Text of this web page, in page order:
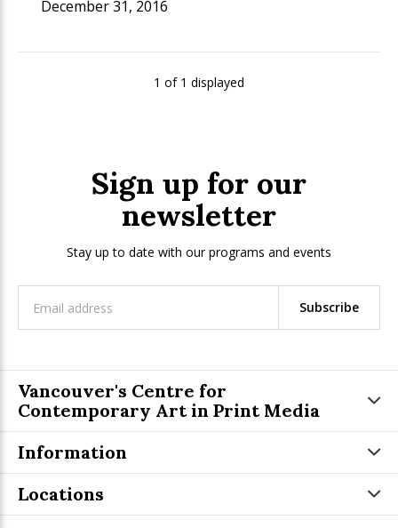
December 31, 2016
1 of 1 displayed
Sign up for our
newsletter
Stay up to date with our programs and events
Subscribe
Vancouver's Centre for
Contemporary Art in Print Media
Information
Locations